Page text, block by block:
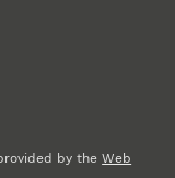
by theWeb